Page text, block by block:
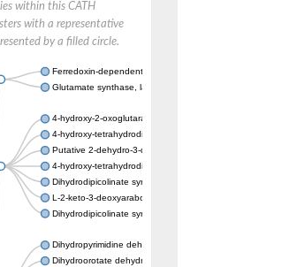
within this CATH
with a representative
by a filled circle.
Ferredoxin-dependent glutamate synthase, chloroplastic
Glutamate synthase, large subunit
4-hydroxy-2-oxoglutarate aldolase, mitochondrial isoform X1
4-hydroxy-tetrahydrodipicolinate synthase 2, chloroplastic
Putative 2-dehydro-3-deoxy-D-gluconate aldolase YagE
4-hydroxy-tetrahydrodipicolinate synthase
Dihydrodipicolinate synthase DapA
L-2-keto-3-deoxyarabonate dehydratase
Dihydrodipicolinate synthase/N-acetylneuraminate lyase
Dihydropyrimidine dehydrogenase [NADP(+)]
Dihydroorotate dehydrogenase (quinone)